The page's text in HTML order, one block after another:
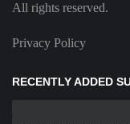
All rights reserved.
Privacy Policy
RECENTLY ADDED